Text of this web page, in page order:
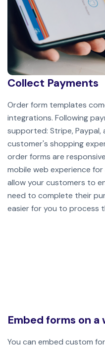
Collect Payments
Order form templates
integrations. Following
supported: Stripe, Paypal,
customer's shopping
order forms are
mobile web experience
allow your customers to
need to complete their
easier for you to process
Embed forms on
You can embed custom